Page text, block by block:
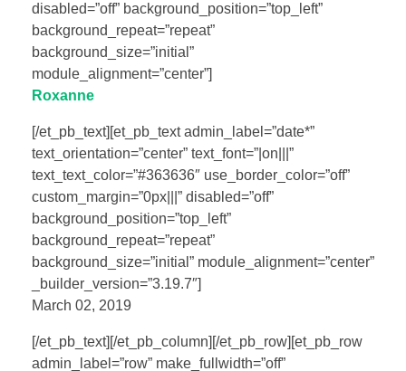
disabled=”off” background_position=”top_left”
background_repeat=”repeat”
background_size=”initial”
module_alignment=”center”]
Roxanne
[/et_pb_text][et_pb_text admin_label=”date*”
text_orientation=”center” text_font=”|on|||”
text_text_color=”#363636″ use_border_color=”off”
custom_margin=”0px|||” disabled=”off”
background_position=”top_left”
background_repeat=”repeat”
background_size=”initial” module_alignment=”center”
_builder_version=”3.19.7″]
March 02, 2019
[/et_pb_text][/et_pb_column][/et_pb_row][et_pb_row
admin_label=”row” make_fullwidth=”off”